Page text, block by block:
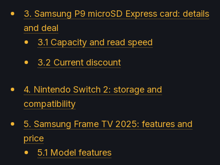
3. Samsung P9 microSD Express card: details
and deal
3.1 Capacity and read speed
3.2 Current discount
4. Nintendo Switch 2: storage and
compatibility
5. Samsung Frame TV 2025: features and
price
5.1 Model features